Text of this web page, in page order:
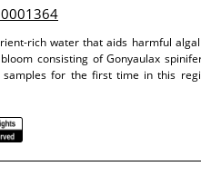
rich water that aids harmful
consisting of Gonyaulax
for the first time in this